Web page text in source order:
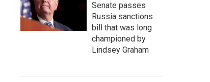
Senate passes
Russia sanctions
bill that was long
championed by
Lindsey Graham